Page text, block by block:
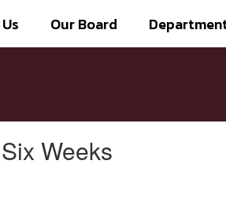
Our Board
Weeks